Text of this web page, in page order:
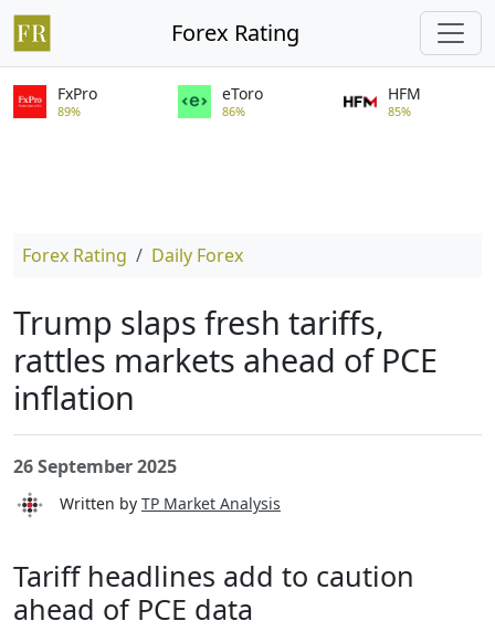
Forex Rating
FxPro
89%
eToro
86%
HFM
85%
Forex Rating Daily Forex
Trump slaps fresh tariffs,
rattles markets ahead of PCE
inflation
26 September 2025
Written by TP Market Analysis
Tariff headlines add to caution
ahead of PCE data